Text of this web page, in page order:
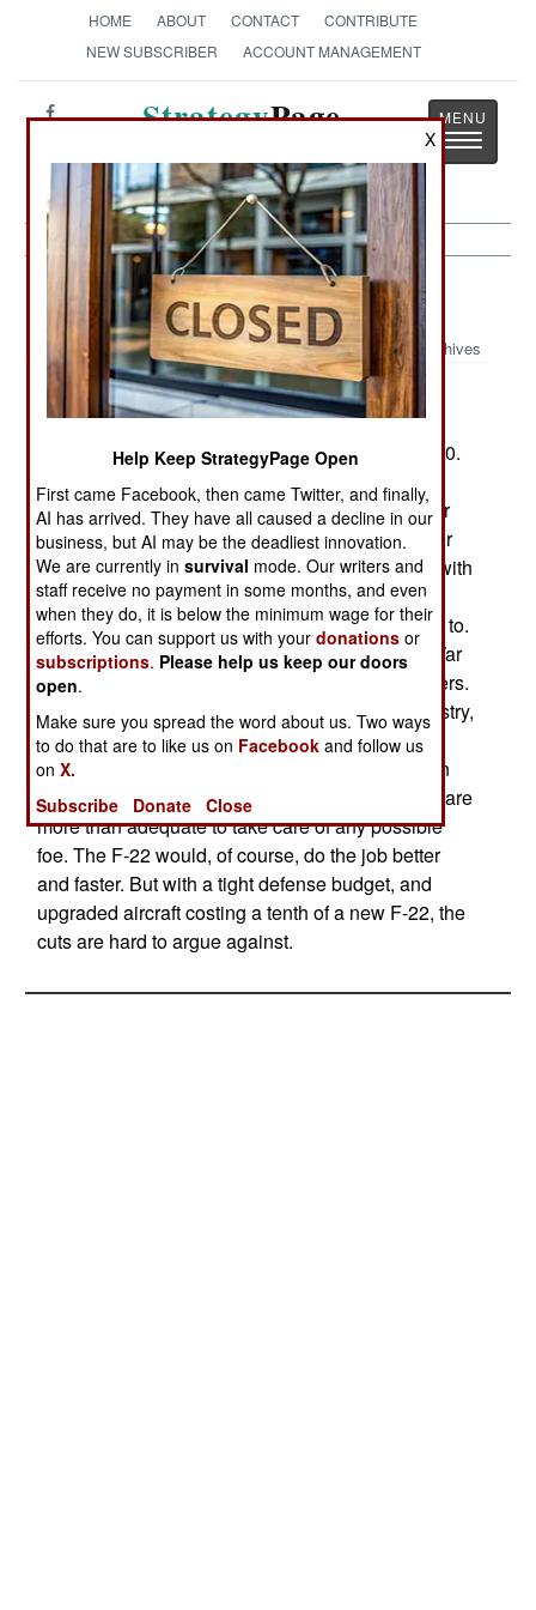
HOME ABOUT CONTACT
CONTRIBUTE
NEW SUBSCRIBER
ACCOUNT MANAGEMENT
StrategyPage
Toggle
Procurement:January 3, 2005
Archives
The U.S. Air Forces new F-22 fighter just got
more expensive. In an effort to save $15 billion,
Congress wants to cut production from 277 to 160.
Currently, including the $40 billion development
cost, the 277 buy would come to $258 million per
aircraft. Cutting production to 160 would push per
aircraft cost to about $370 million. The problem with
the F-22 is not that it doesnt do what it was
designed to do, its just that theres no one to do it to.
The F-22 was designed at the end of the Cold War
to deal with the next generation of Russian fighters.
But the Soviet Union, and its huge defense industry,
disappeared in the 1990s. There was no next
generation of Russian fighters. Current American
fighters, with improved electronics and missiles, are
more than adequate to take care of any possible
foe. The F-22 would, of course, do the job better
and faster. But with a tight defense budget, and
upgraded aircraft costing a tenth of a new F-22, the
cuts are hard to argue against.
X
Help Keep StrategyPage Open
First came Facebook, then came Twitter, and finally,
AI has arrived. They have all caused a decline in our
business, but AI may be the deadliest innovation.
We are currently insurvival mode. Our writers and
staff receive no payment in some months, and even
when they do, it is below the minimum wage for their
efforts. You can support us with yourdonations or
subscriptions. Please help us keep our doors
open.
Make sure you spread the word about us. Two ways
to do that are to like us on Facebook and follow us
onX.
Subscribe
Donate Close